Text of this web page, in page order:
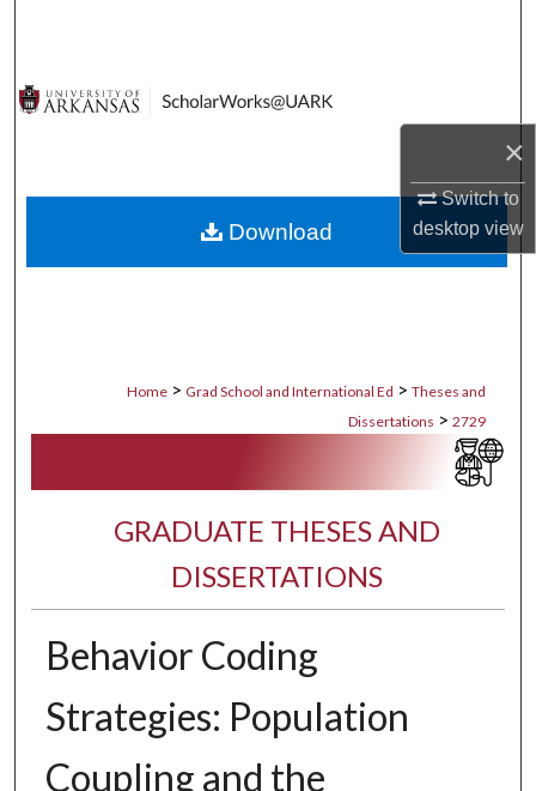
×
Switch to
desktopview
Digital Commons Network™
Home > Grad School and International Ed > Theses and
Dissertations > 2729
GRADUATE THESES AND
DISSERTATIONS
Behavior Coding
Strategies: Population
Coupling and the
Download